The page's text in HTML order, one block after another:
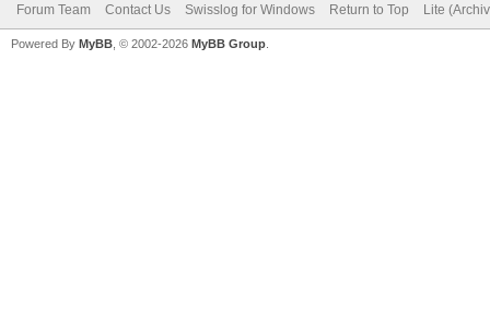
Forum Team Contact Us Swisslog for Windows Return to Top Lite
Powered By MyBB , © 2002-2026 MyBB Group